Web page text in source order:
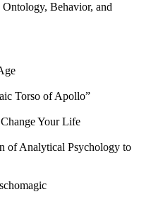
Behavior, and
Torso of Apollo”
Your Life
of Analytical Psychology to